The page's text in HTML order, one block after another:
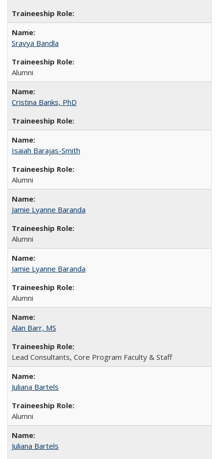
Sravya Bandla
Alumni
Cristina Banks, PhD
Isaiah Barajas-Smith
Alumni
Jamie Lyanne Baranda
Alumni
Jamie Lyanne Baranda
Alumni
Alan Barr, MS
Lead Consultants, Core Program Faculty & Staff
Juliana Bartels
Alumni
Juliana Bartels